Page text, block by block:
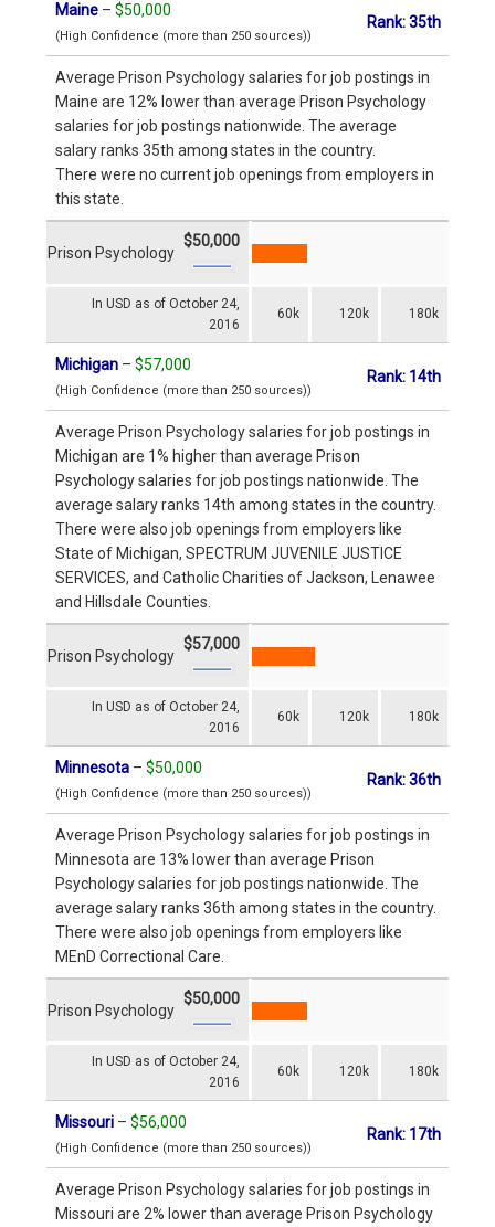
Maine – $50,000
(High Confidence (more than 250 sources))
Rank: 35th
Average Prison Psychology salaries for job postings in
Maine are 12% lower than average Prison Psychology
salaries for job postings nationwide. The average
salary ranks 35th among states in the country.
There were no current job openings from employers in
this state.
In USD as of October 24,
2016
60k 120k 180k
Prison Psychology
$50,000
Michigan – $57,000
(High Confidence (more than 250 sources))
Rank: 14th
Average Prison Psychology salaries for job postings in
Michigan are 1% higher than average Prison
Psychology salaries for job postings nationwide. The
average salary ranks 14th among states in the country.
There were also job openings from employers like
State of Michigan, SPECTRUM JUVENILE JUSTICE
SERVICES, and Catholic Charities of Jackson, Lenawee
and Hillsdale Counties.
In USD as of October 24,
2016
60k 120k 180k
Prison Psychology
$57,000
Minnesota – $50,000
(High Confidence (more than 250 sources))
Rank: 36th
Average Prison Psychology salaries for job postings in
Minnesota are 13% lower than average Prison
Psychology salaries for job postings nationwide. The
average salary ranks 36th among states in the country.
There were also job openings from employers like
MEnD Correctional Care.
In USD as of October 24,
2016
60k 120k 180k
Prison Psychology
$50,000
Missouri – $56,000
(High Confidence (more than 250 sources))
Rank: 17th
Average Prison Psychology salaries for job postings in
Missouri are 2% lower than average Prison Psychology